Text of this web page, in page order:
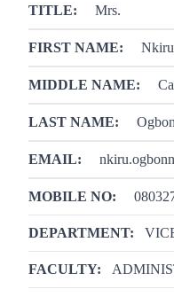
TITLE: Mrs.
FIRST NAME: Nkiru
MIDDLE NAME:
LAST NAME:
EMAIL:
MOBILE NO:
DEPARTMENT:
FACULTY: